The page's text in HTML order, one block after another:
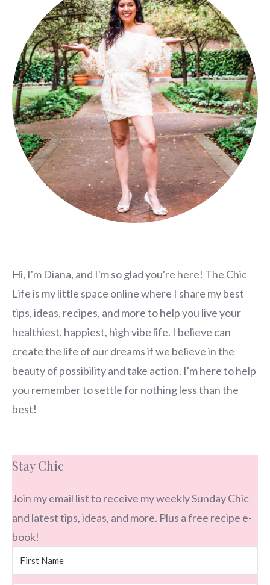
Hi, I'm Diana, and I'm so glad you're here! The Chic
Life is my little space online where I share my best
tips, ideas, recipes, and more to help you live your
healthiest, happiest, high vibe life. I believe can
create the life of our dreams if we believe in the
beauty of possibility and take action. I'm here to help
you remember to settle for nothing less than the
best!
Stay Chic
Join my email list to receive my weekly Sunday Chic
and latest tips, ideas, and more. Plus a free recipe e-
book!